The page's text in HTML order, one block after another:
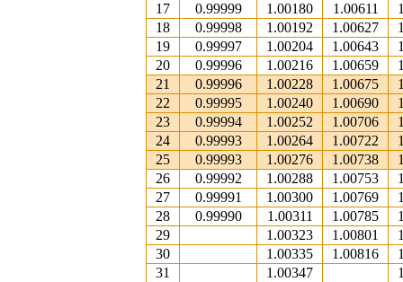
17
0.99999 1.00180 1.00611
18
0.99998 1.00192 1.00627
19
0.99997 1.00204 1.00643
20
0.99996 1.00216 1.00659
21
0.99996 1.00228 1.00675
22
0.99995 1.00240 1.00690
23
0.99994 1.00252 1.00706
24
0.99993 1.00264 1.00722
25
0.99993 1.00276 1.00738
26
0.99992 1.00288 1.00753
27
0.99991 1.00300 1.00769
28
0.99990 1.00311 1.00785
29
1.00323 1.00801
30
1.00335 1.00816
31
1.00347